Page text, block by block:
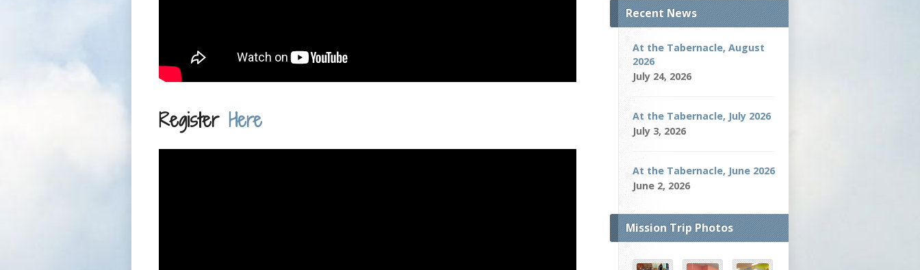
Register Here
Recent News
At the Tabernacle, August
2026
July 24, 2026
At the Tabernacle, July 2026
July 3, 2026
At the Tabernacle, June 2026
June 2, 2026
Mission Trip Photos